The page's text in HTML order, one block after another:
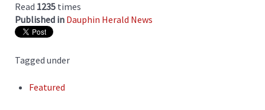
Read 1235 times
Published in Dauphin Herald News
Tagged under
Featured